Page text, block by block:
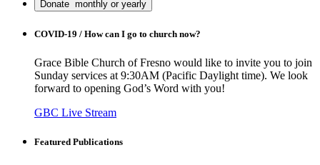
COVID-19 / How can I go to church now?
Grace Bible Church of Fresno would like to invite you to join
Sunday services at 9:30AM (Pacific Daylight time). We look
forward to opening God’s Word with you!
GBC Live Stream
Featured Publications